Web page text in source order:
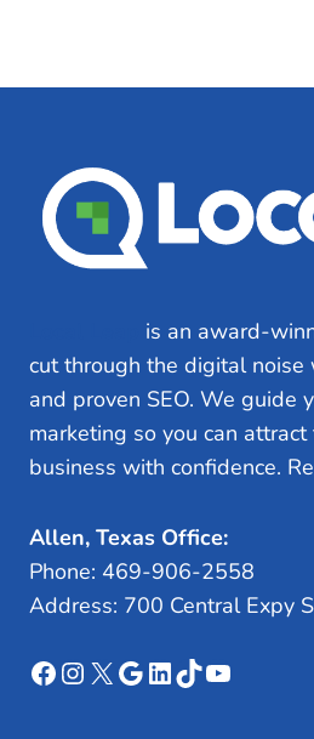
is an award-
cut through the digital
and proven SEO. We guide
marketing so you can
business with confidence.
Allen, Texas Office:
Phone: 469-906-2558
Address: 700 Central Expy
Facebook
Instagram
X Google
LinkedIn
TikTokYouTube